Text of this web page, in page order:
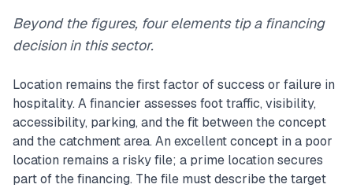
Beyond the figures, four elements tip a financing
decision in this sector.
Location remains the first factor of success or failure in
hospitality. A financier assesses foot traffic, visibility,
accessibility, parking, and the fit between the concept
and the catchment area. An excellent concept in a poor
location remains a risky file; a prime location secures
part of the financing. The file must describe the target